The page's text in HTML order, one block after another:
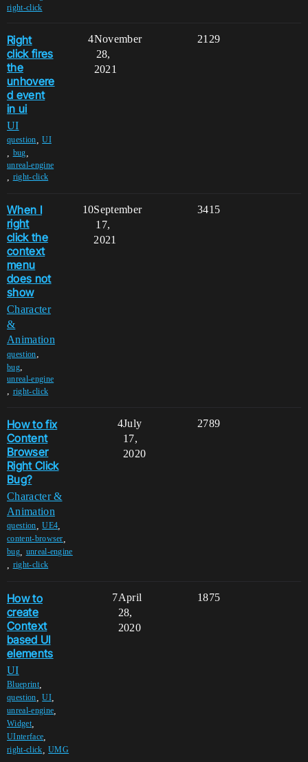
right-click
Right
click fires
the
unhovere
d event
in ui
UI
question ,UI
bug
unreal-engine
right-click
4 2129
November
28,
2021
When I
right
click the
context
menu
does not
show
Character
&
Animation
question,
bug,
unreal-engine
, right-click
10 3415
September
17,
2021
How to fix
Content
Browser
Right Click
Bug?
Character &
Animation
question ,UE4
content-browser
bug, unreal-engine
right-click
4 2789
July
17,
2020
How to
create
Context
based UI
elements
UI
Blueprint,
question ,UI,
unreal-engine
Widget,
UInterface
right-click ,UMG
7 1875
April
28,
2020